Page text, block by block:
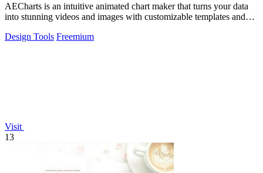
AECharts is an intuitive animated chart maker that turns your data
into stunning videos and images with customizable templates and
Design Tools Freemium
Visit
13